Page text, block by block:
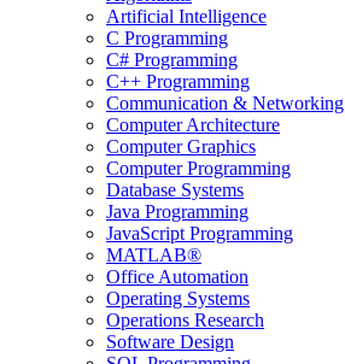
Artificial Intelligence
C Programming
C# Programming
C++ Programming
Communication & Networking
Computer Architecture
Computer Graphics
Computer Programming
Database Systems
Java Programming
JavaScript Programming
MATLAB®
Office Automation
Operating Systems
Operations Research
Software Design